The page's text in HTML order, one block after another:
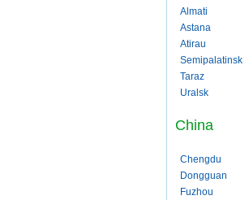
Almati
Astana
Atirau
Semipalatinsk
Taraz
Uralsk
China
Chengdu
Dongguan
Fuzhou